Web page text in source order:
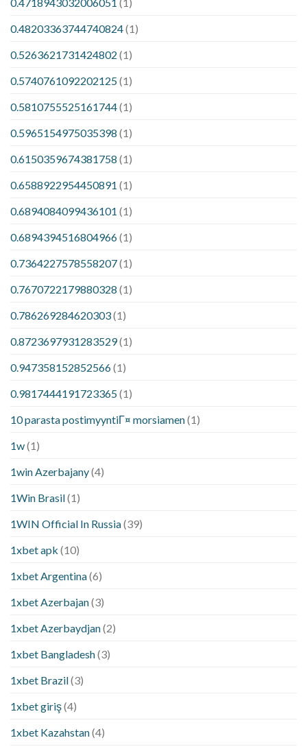
0.48203363744740824(1)
0.5263621731424802 (1)
0.5740761092202125(1)
0.5810755525161744(1)
0.5965154975035398 (1)
0.6150359674381758 (1)
0.6588922954450891 (1)
0.6894084099436101 (1)
0.6894394516804966(1)
0.7364227578558207(1)
0.7670722179880328 (1)
0.786269284620303(1)
0.8723697931283529(1)
0.947358152852566(1)
0.9817444191723365(1)
10 parasta postimyyntiГ¤ morsiamen(1)
1w(1)
1win Azerbajany(4)
1Win Brasil(1)
1WIN Official In Russia(39)
1xbet apk (10)
1xbet Argentina(6)
1xbet Azerbajan(3)
1xbet Azerbaydjan(2)
1xbet Bangladesh(3)
1xbet Brazil(3)
1xbet giriş(4)
1xbet Kazahstan(4)